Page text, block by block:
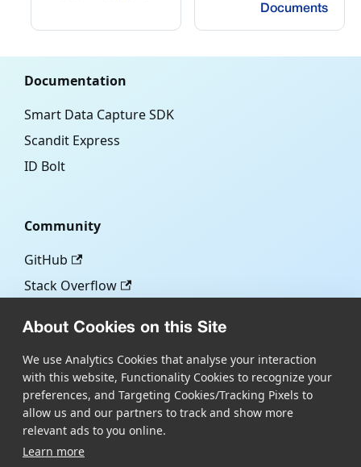
About Cookies on this Site
We use Analytics Cookies that analyse your interaction
with this website, Functionality Cookies to recognize your
preferences, and Targeting Cookies/Tracking Pixels to
allow us and our partners to track and show more
relevant ads to you online.
Learn more
Documents
Documentation
Smart Data Capture SDK
Scandit Express
ID Bolt
Community
GitHub
Stack Overflow
Blog
Scandit.com